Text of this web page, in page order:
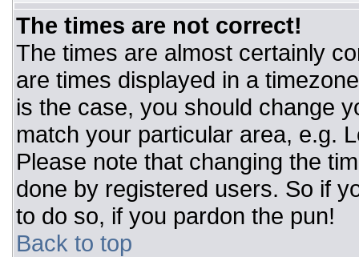
The times are not correct!
The times are almost certainly
are times displayed in a
is the case, you should change
match your particular area, e.g.
Please note that changing the
done by registered users. So if
to do so, if you pardon the pun!
Back to top